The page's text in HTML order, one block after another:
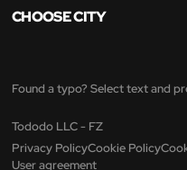
CHOOSE CITY
Found a typo? Select text and
Tododo LLC - FZ
Privacy PolicyCookie Policy
User agreement